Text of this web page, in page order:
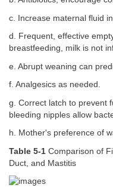
c. Increase maternal fluid
d. Frequent, effective
breastfeeding, milk is not
e. Abrupt weaning can
f. Analgesics as needed.
g. Correct latch to prevent
bleeding nipples allow
h. Mother's preference of
Table 5-1 Comparison of
Duct, and Mastitis